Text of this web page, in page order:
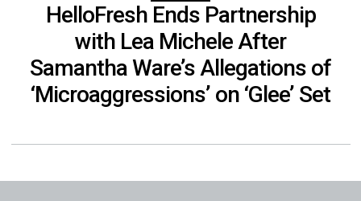
HelloFresh Ends Partnership
with Lea Michele After
Samantha Ware’s Allegations of
‘Microaggressions’ on ‘Glee’ Set